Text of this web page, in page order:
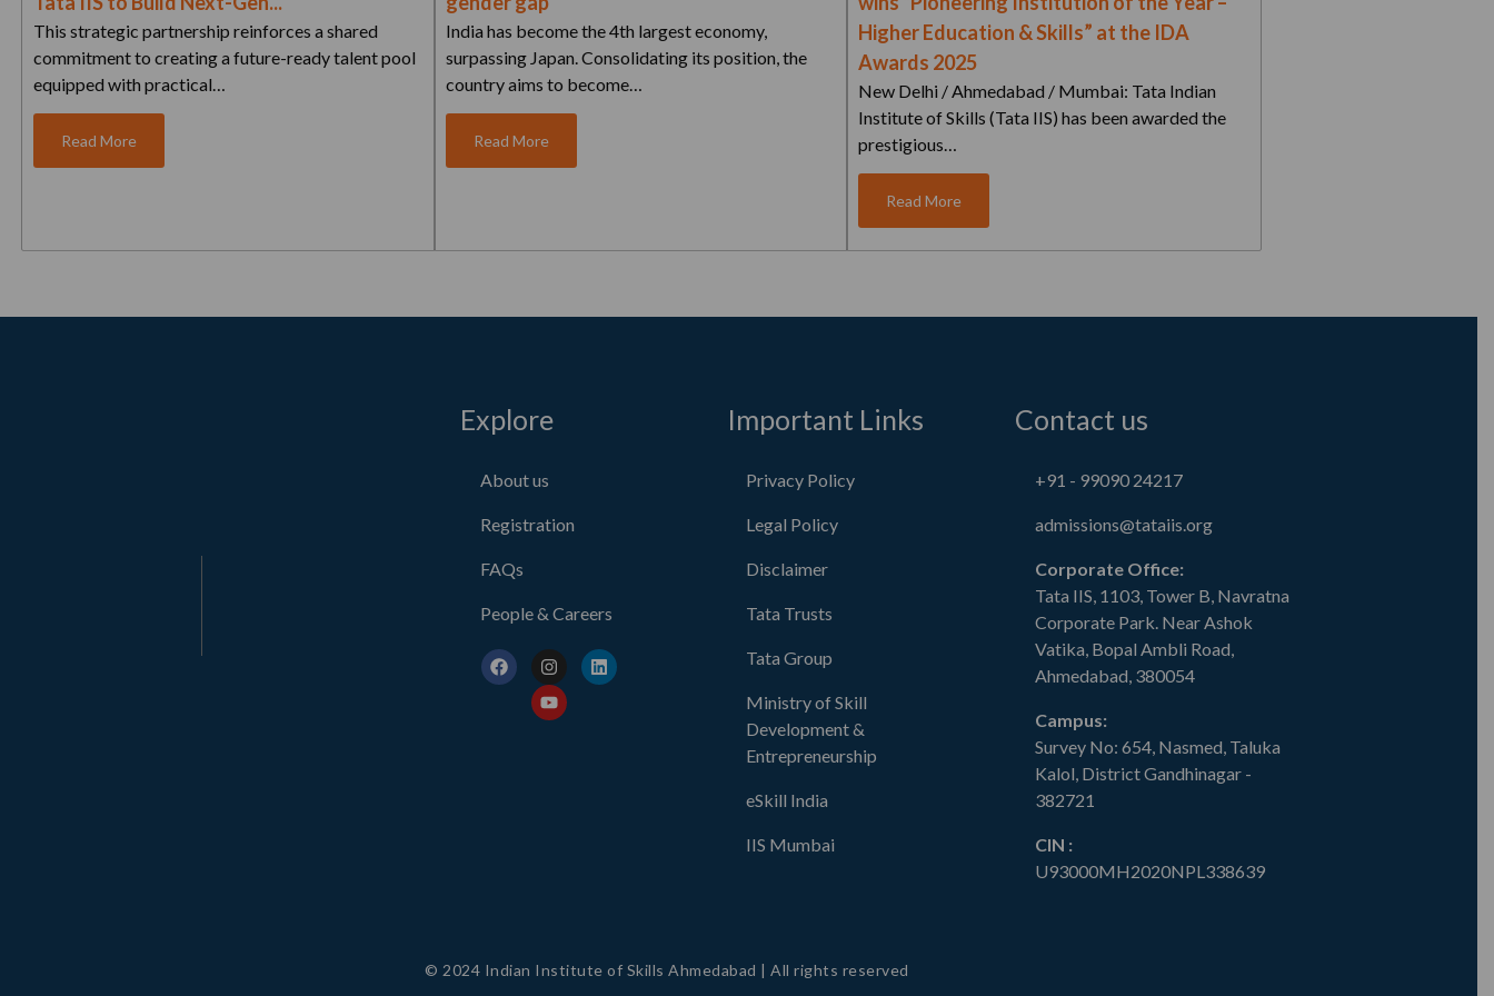
This strategic partnership reinforces a shared
commitment to creating a future-ready talent pool
equipped with practical…
Read More
India has become the 4th largest economy,
surpassing Japan. Consolidating its position, the
country aims to become…
Read More
Higher Education & Skills” at the IDA
Awards 2025
New Delhi / Ahmedabad / Mumbai: Tata Indian
Institute of Skills (Tata IIS) has been awarded the
prestigious…
Read More
Explore
About us
Registration
FAQs
People & Careers
Important Links
Privacy Policy
Legal Policy
Disclaimer
Tata Trusts
Tata Group
Ministry of Skill
Development &
Entrepreneurship
eSkill India
IIS Mumbai
Contact us
+91 - 99090 24217
admissions@tataiis.org
Corporate Office:
Tata IIS, 1103, Tower B, Navratna
Corporate Park. Near Ashok
Vatika, Bopal Ambli Road,
Ahmedabad, 380054
Campus:
Survey No: 654, Nasmed, Taluka
Kalol, District Gandhinagar -
382721
CIN :
U93000MH2020NPL338639
© 2024 Indian Institute of Skills Ahmedabad | All rights reserved